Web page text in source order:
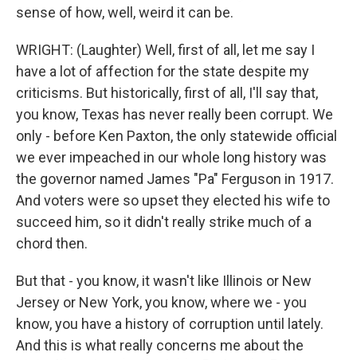
sense of how, well, weird it can be.
WRIGHT: (Laughter) Well, first of all, let me say I
have a lot of affection for the state despite my
criticisms. But historically, first of all, I'll say that,
you know, Texas has never really been corrupt. We
only - before Ken Paxton, the only statewide official
we ever impeached in our whole long history was
the governor named James "Pa" Ferguson in 1917.
And voters were so upset they elected his wife to
succeed him, so it didn't really strike much of a
chord then.
But that - you know, it wasn't like Illinois or New
Jersey or New York, you know, where we - you
know, you have a history of corruption until lately.
And this is what really concerns me about the